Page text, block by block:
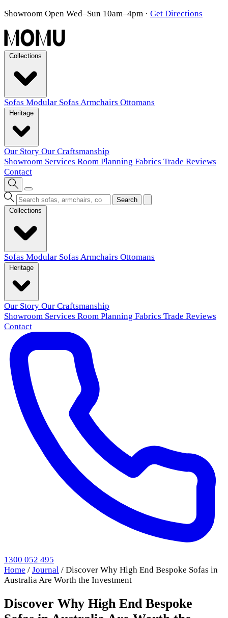
Showroom Open Wed–Sun 10am–4pm · Get Directions
Sofas Modular Sofas Armchairs Ottomans
Our Story Our Craftsmanship
Showroom Services Room Planning Fabrics Trade Reviews
Contact
Search
Sofas Modular Sofas Armchairs Ottomans
Our Story Our Craftsmanship
Showroom Services Room Planning Fabrics Trade Reviews
Contact
1300 052 495
Home / Journal / Discover Why High End Bespoke Sofas in
Australia Are Worth the Investment
Discover Why High End Bespoke